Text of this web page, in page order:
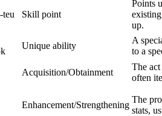
teu Skill point
Points
up.
Unique ability
A
to a
Acquisition/Obtainment
The
often
Enhancement/Strengthening
The
stats,